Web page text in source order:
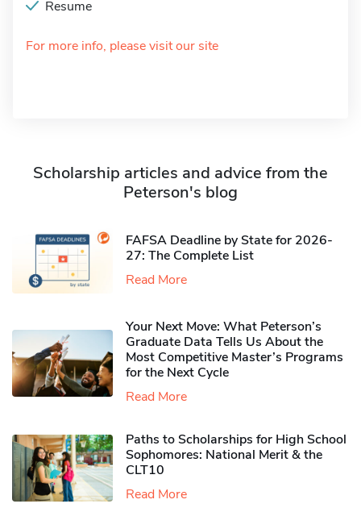
Resume
For more info, please visit our site
Scholarship articles and advice from the
Peterson's blog
FAFSA Deadline by State for 2026-
27: The Complete List
Read More
Your Next Move: What Peterson’s
Graduate Data Tells Us About the
Most Competitive Master’s Programs
for the Next Cycle
Read More
Paths to Scholarships for High School
Sophomores​: National Merit & the
CLT10
Read More